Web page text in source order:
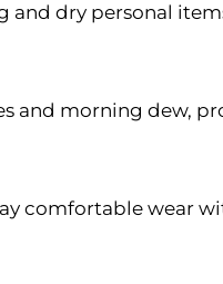
and dry personal
and morning dew,
comfortable wear